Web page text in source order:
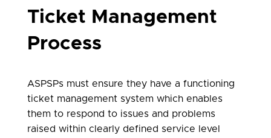
Ticket Management
Process
ASPSPs must ensure they have a functioning
ticket management system which enables
them to respond to issues and problems
raised within clearly defined service level